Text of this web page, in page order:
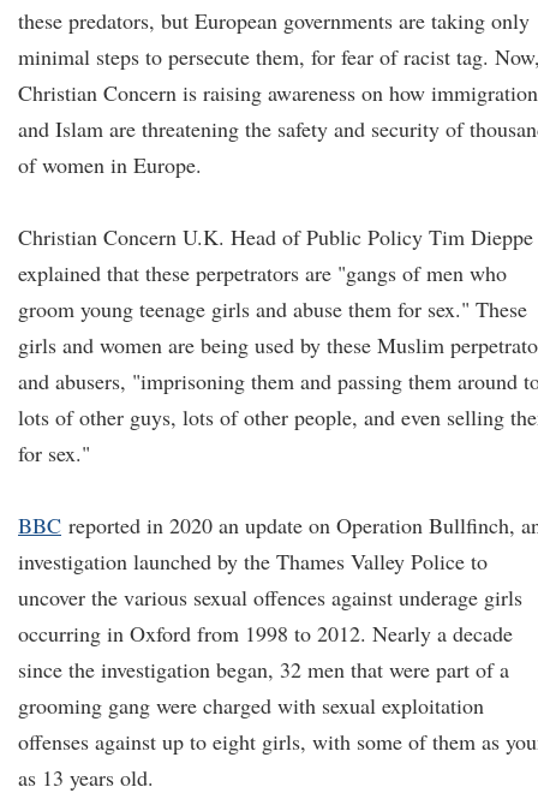
these predators, but European governments are taking only
minimal steps to persecute them, for fear of racist tag.
Christian Concern is raising awareness on how immigration
and Islam are threatening the safety and security of
of women in Europe.
Christian Concern U.K. Head of Public Policy Tim Dieppe
explained that these perpetrators are "gangs of men who
groom young teenage girls and abuse them for sex." These
girls and women are being used by these Muslim
and abusers, "imprisoning them and passing them around
lots of other guys, lots of other people, and even selling
for sex."
BBC reported in 2020 an update on Operation Bullfinch,
investigation launched by the Thames Valley Police to
uncover the various sexual offences against underage girls
occurring in Oxford from 1998 to 2012. Nearly a decade
since the investigation began, 32 men that were part of a
grooming gang were charged with sexual exploitation
offenses against up to eight girls, with some of them as
as 13 years old.